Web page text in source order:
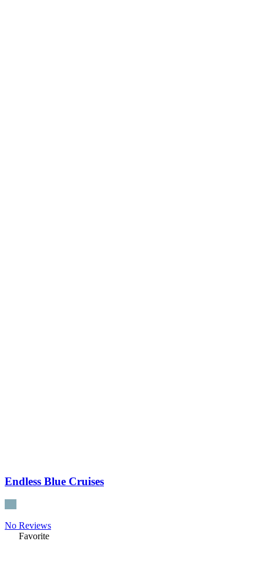
Endless Blue Cruises
No Reviews
Favorite